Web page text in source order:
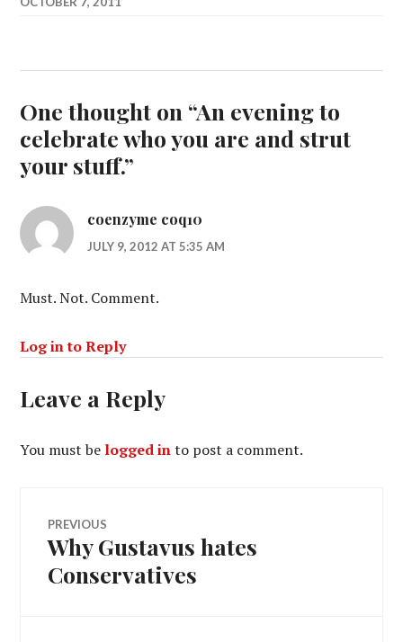
One thought on “An evening to
celebrate who you are and strut
your stuff.”
coenzyme coq10
JULY 9, 2012 AT 5:35 AM
Must. Not. Comment.
Log in to Reply
Leave a Reply
You must be logged into post a comment.
Post
navigation
PREVIOUS
Previous
Why Gustavus hates
Conservatives